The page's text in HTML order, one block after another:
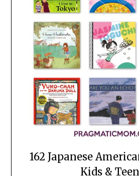
162 Japanese
Kids &